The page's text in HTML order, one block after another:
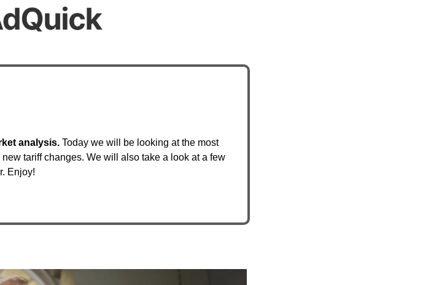
analysis. Today we will be looking at the most
tariff changes. We will also take a look at a few
Enjoy!